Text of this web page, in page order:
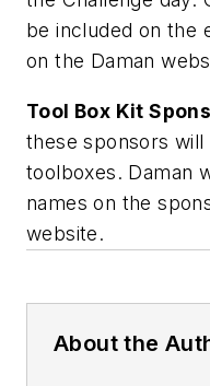
be included on the
on the Daman
Tool Box Kit
these sponsors
toolboxes. Daman
names on the
website.
About the